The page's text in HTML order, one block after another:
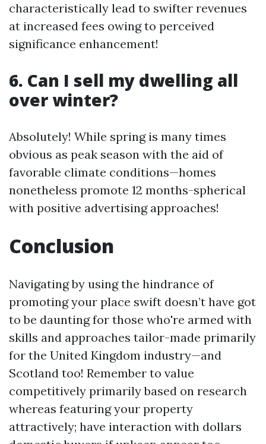
characteristically lead to swifter revenues
at increased fees owing to perceived
significance enhancement!
6. Can I sell my dwelling all
over winter?
Absolutely! While spring is many times
obvious as peak season with the aid of
favorable climate conditions—homes
nonetheless promote 12 months-spherical
with positive advertising approaches!
Conclusion
Navigating by using the hindrance of
promoting your place swift doesn’t have got
to be daunting for those who're armed with
skills and approaches tailor-made primarily
for the United Kingdom industry—and
Scotland too! Remember to value
competitively primarily based on research
whereas featuring your property
attractively; have interaction with dollars